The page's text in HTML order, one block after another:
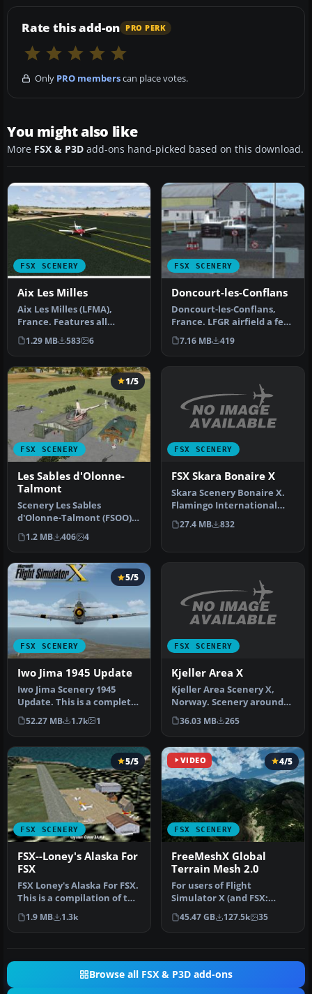
Rate this add-on PRO PERK
Only PRO memberscan place votes.
You might also like
More FSX & P3D add-ons hand-picked based on this download.
FSX SCENERY
Aix Les Milles
Aix Les Milles (LFMA),
France. Features all
airport buildings, proper
taxiway…
1.29 MB 583 6
FSX SCENERY
Doncourt-les-Conflans
Doncourt-les-Conflans,
France. LFGR airfield a few
miles east of Metz.
Photor…
7.16 MB 419
FSX SCENERY
1/5
Les Sables d'Olonne-
Talmont
Scenery Les Sables
d'Olonne-Talmont (FSOO),
in Vendee, west of France,
on the…
1.2 MB 406 4
FSX SCENERY
FSX Skara Bonaire X
Skara Scenery Bonaire X.
Flamingo International
Airport or Bonaire
Internatio…
27.4 MB 832
FSX SCENERY
5/5
Iwo Jima 1945 Update
Iwo Jima Scenery 1945
Update. This is a complete
scenery with added effects
a…
52.27 MB 1.7k 1
FSX SCENERY
Kjeller Area X
Kjeller Area Scenery X,
Norway. Scenery around
Kjeller airport with
photoreal…
36.03 MB 265
FSX SCENERY
5/5
FSX--Loney's Alaska For
FSX
FSX Loney's Alaska For FSX.
This is a compilation of the
author's Alaskan sce…
1.9 MB 1.3k
VIDEO
FSX SCENERY
4/5
FreeMeshX Global
Terrain Mesh 2.0
For users of Flight
Simulator X (and FSX:
Steam Edition) and/or
Prepar3D, ter…
45.47 GB 127.5k 35
Browse all FSX & P3D add-ons